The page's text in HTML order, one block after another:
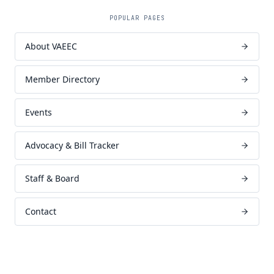
POPULAR PAGES
About VAEEC
Member Directory
Events
Advocacy & Bill Tracker
Staff & Board
Contact